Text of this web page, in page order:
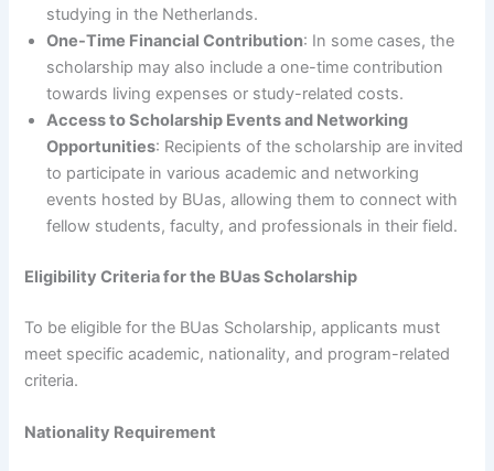
studying in the Netherlands.
One-Time Financial Contribution: In some cases, the
scholarship may also include a one-time contribution
towards living expenses or study-related costs.
Access to Scholarship Events and Networking
Opportunities: Recipients of the scholarship are invited
to participate in various academic and networking
events hosted by BUas, allowing them to connect with
fellow students, faculty, and professionals in their field.
Eligibility Criteria for the BUas Scholarship
To be eligible for the BUas Scholarship, applicants must
meet specific academic, nationality, and program-related
criteria.
Nationality Requirement